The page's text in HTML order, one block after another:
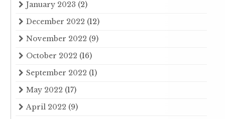
January 2023 (2)
December 2022 (12)
November 2022 (9)
October 2022 (16)
September 2022 (1)
May 2022 (17)
April 2022 (9)